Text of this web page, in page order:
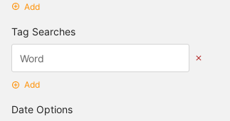
Add
Tag Searches
Add
Date Options